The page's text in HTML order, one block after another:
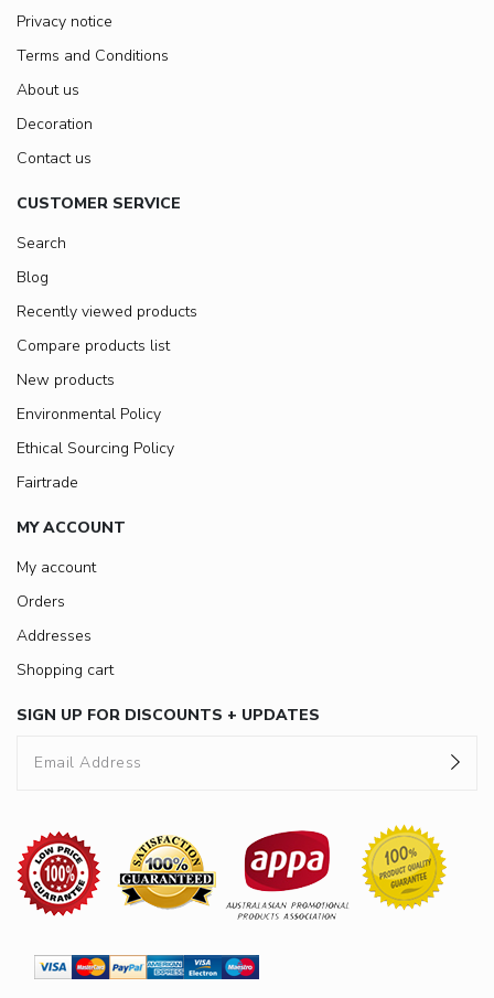
Privacy notice
Terms and Conditions
About us
Decoration
Contact us
CUSTOMER SERVICE
Search
Blog
Recently viewed products
Compare products list
New products
Environmental Policy
Ethical Sourcing Policy
Fairtrade
MY ACCOUNT
My account
Orders
Addresses
Shopping cart
SIGN UP FOR DISCOUNTS + UPDATES